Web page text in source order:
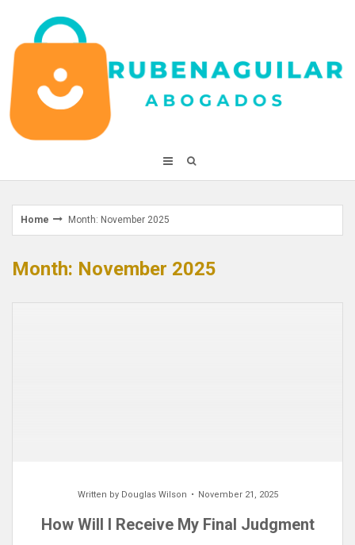
content
Home Month: November 2025
Month: November 2025
Written by Douglas Wilson November 21, 2025
How Will I Receive My Final Judgment